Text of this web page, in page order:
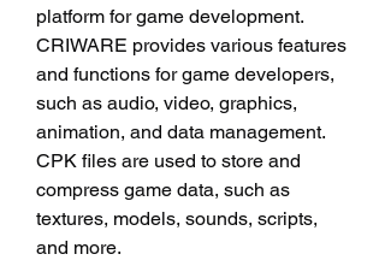
platform for game development.
CRIWARE provides various features
and functions for game developers,
such as audio, video, graphics,
animation, and data management.
CPK files are used to store and
compress game data, such as
textures, models, sounds, scripts,
and more.